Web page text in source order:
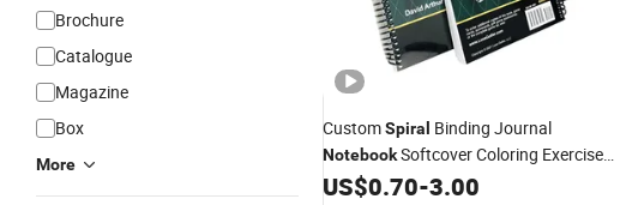
Brochure
Catalogue
Magazine
Box
More
CustomSpiral Binding Journal
NotebookSoftcover Coloring Exercise
School Textbook Spiral
US$0.70-3.00